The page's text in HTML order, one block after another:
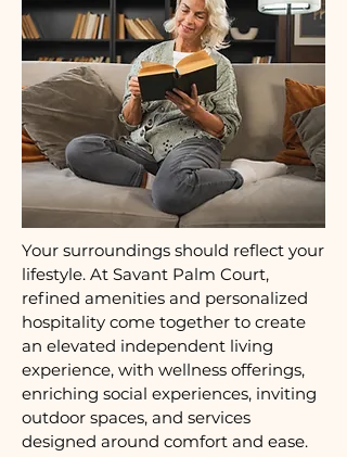
Your surroundings should reflect your
lifestyle. At Savant Palm Court,
refined amenities and personalized
hospitality come together to create
an elevated independent living
experience, with wellness offerings,
enriching social experiences, inviting
outdoor spaces, and services
designed around comfort and ease.